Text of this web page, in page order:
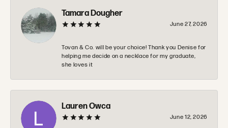
Tamara Dougher
June 27, 2026
Tovan & Co. will be your choice! Thank you Denise for
helping me decide on a necklace for my graduate,
she loves it
Lauren Owca
June 12, 2026